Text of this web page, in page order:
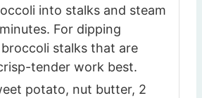
into stalks and steam
For dipping
stalks that are
tender work best.
potato, nut butter, 2